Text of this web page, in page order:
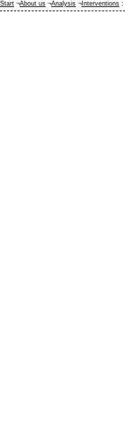
Start ¬About us ¬Analysis ¬ Interventions :